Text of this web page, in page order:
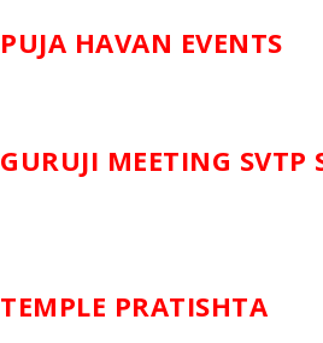
PUJA HAVAN EVENTS
GURUJI MEETING SVTP
TEMPLE PRATISHTA